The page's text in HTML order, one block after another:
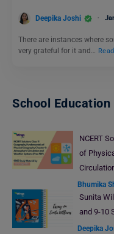
Deepika Joshi
There are instances where
very grateful for it and…
School Education
NCERT
of
Bhumika
Sunita
and 9-10
Deepika